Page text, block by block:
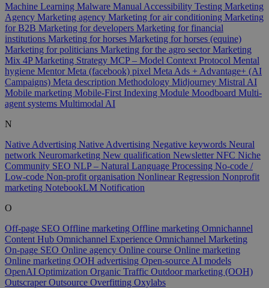
Machine Learning Malware Manual Accessibility Testing Marketing
Agency Marketing agency Marketing for air conditioning Marketing
for B2B Marketing for developers Marketing for financial
institutions Marketing for horses Marketing for horses (equine)
Marketing for politicians Marketing for the agro sectorMarketing
Mix 4PMarketing Strategy MCP – Model Context Protocol Mental
hygiene MentorMeta (facebook) pixel Meta Ads + Advantage+ (AI
Campaigns) Meta description Methodology Midjourney Mistral AI
Mobile marketing Mobile-First Indexing Module Moodboard Multi-
agent systems Multimodal AI
N
Native Advertising Native Advertising Negative keywords Neural
network Neuromarketing New qualification NewsletterNFC Niche
Community SEO NLP – Natural Language Processing No-code /
Low-code Non-profit organisation Nonlinear Regression Nonprofit
marketing NotebookLM Notification
O
Off-page SEO Offline marketing Offline marketing Omnichannel
Content Hub Omnichannel Experience Omnichannel Marketing
On-page SEO Online agency Online course Online marketing
Online marketing OOH advertising Open-source AI models
OpenAI Optimization Organic Traffic Outdoor marketing (OOH)
OutscraperOutsource Overfitting Oxylabs